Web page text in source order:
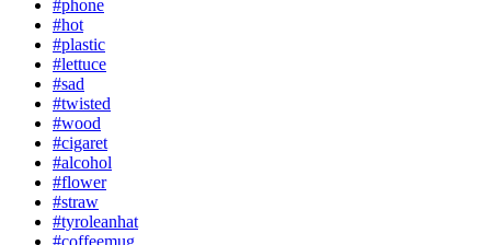
#phone
#hot
#plastic
#lettuce
#sad
#twisted
#wood
#cigaret
#alcohol
#flower
#straw
#tyroleanhat
#coffeemug